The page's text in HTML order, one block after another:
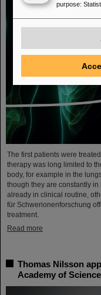
The first patients were
therapy was long limited to
body, for example in the
though they are constantly
already in clinical routine,
für Schwerionenforschung
treatment.
Read more
Thomas Nilsson
Academy of
purpose: